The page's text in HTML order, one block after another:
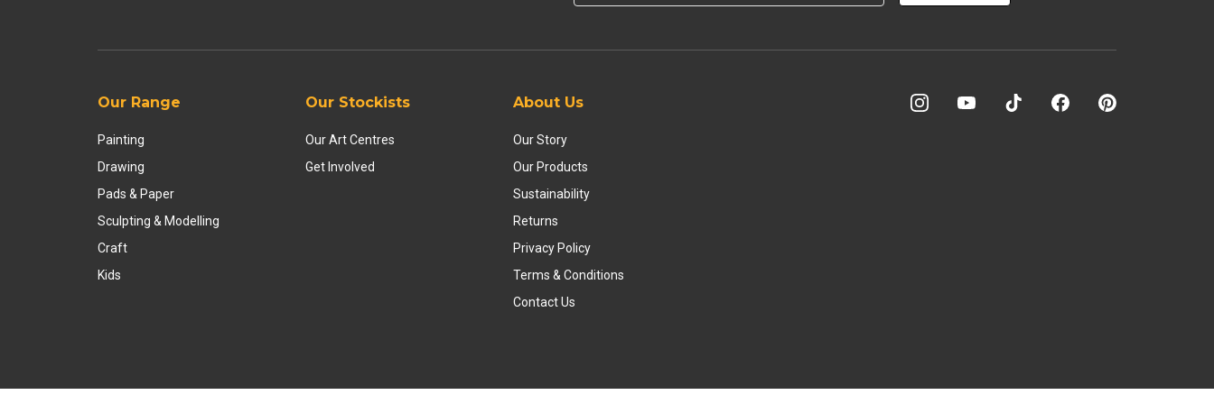
Our Range
Painting
Drawing
Pads & Paper
Sculpting & Modelling
Craft
Kids
Our Stockists
Our Art Centres
Get Involved
About Us
Our Story
Our Products
Sustainability
Returns
Privacy Policy
Terms & Conditions
Contact Us